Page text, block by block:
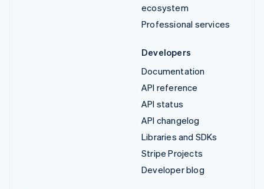
ecosystem
Professional services
Developers
Documentation
API reference
API status
API changelog
Libraries and SDKs
Stripe Projects
Developer blog